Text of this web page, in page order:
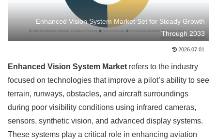
Enhanced Vision System Market Set for Steady Growth
Through 2033
2026.07.01
Enhanced Vision System Market refers to the industry
focused on technologies that improve a pilot’s ability to see
terrain, runways, obstacles, and aircraft surroundings
during poor visibility conditions using infrared cameras,
sensors, synthetic vision, and advanced display systems.
These systems play a critical role in enhancing aviation